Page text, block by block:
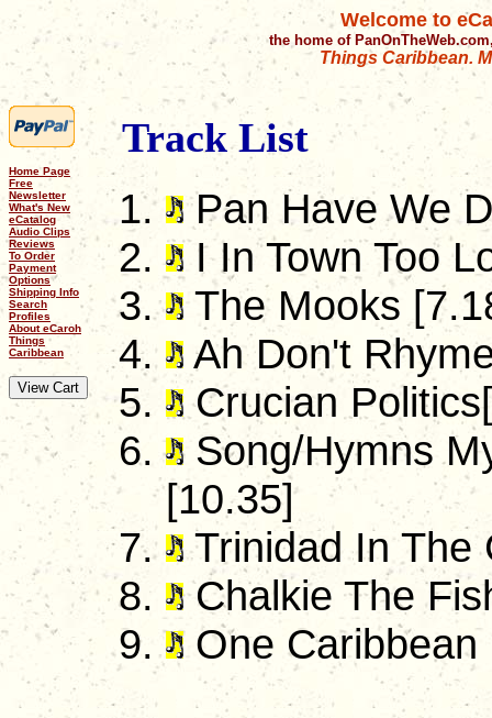
Welcome to
the home of
Things Caribbean.
Home Page
Free
Newsletter
What's New
eCatalog
Audio Clips
Reviews
To Order
Payment
Options
Shipping Info
Search
Profiles
About eCaroh
Things
Caribbean
Track List
Pan Have We
I In Town Too
The Mooks
Ah Don't
Crucian
Song/Hymns
[10.35]
Trinidad In The
Chalkie The
One Caribbean